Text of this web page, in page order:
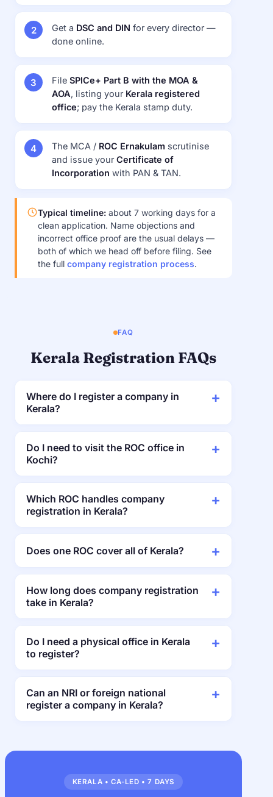
Get a DSC and DIN for every director —
done online.
File SPICe+ Part B with the MOA &
AOA, listing your Kerala registered
office; pay the Kerala stamp duty.
The MCA / ROC Ernakulam scrutinise
and issue yourCertificate of
Incorporation with PAN & TAN.
Typical timeline: about 7 working days for a
clean application. Name objections and
incorrect office proof are the usual delays —
both of which we head off before filing. See
the full company registration process.
FAQ
Kerala Registration FAQs
Where do I register a company in
Kerala?
Do I need to visit the ROC office in
Kochi?
Which ROC handles company
registration in Kerala?
Does one ROC cover all of Kerala?
How long does company registration
take in Kerala?
Do I need a physical office in Kerala
to register?
Can an NRI or foreign national
register a company in Kerala?
KERALA • CA-LED • 7 DAYS